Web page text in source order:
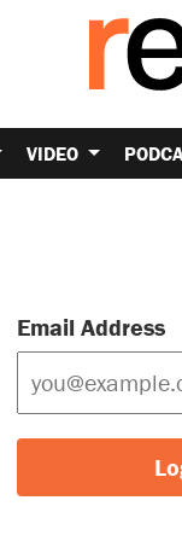
VIDEO
Email Address